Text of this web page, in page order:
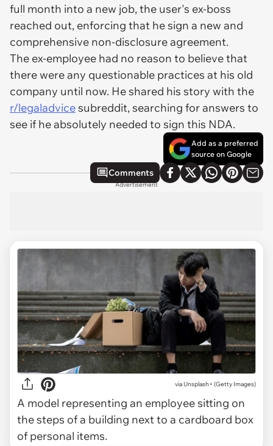
full month into a new job, the user's ex-boss
reached out, enforcing that he sign a new and
comprehensive non-disclosure agreement.
The ex-employee had no reason to believe that
there were any questionable practices at his old
company until now. He shared his story with the
r/legaladvicesubreddit, searching for answers to
see if he absolutely needed to sign this NDA.
Add as a preferred
source on Google
Comments
Advertisement
via Unsplash+ (Getty Images)
A model representing an employee sitting on
the steps of a building next to a cardboard box
of personal items.